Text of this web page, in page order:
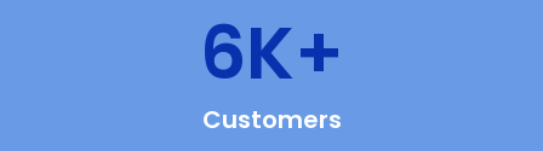
Customers
6K+